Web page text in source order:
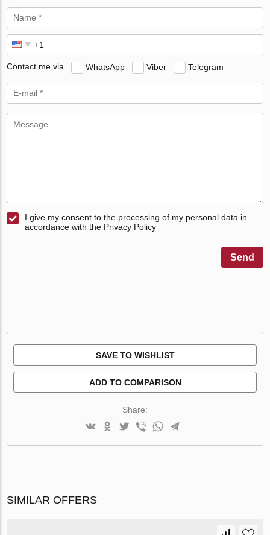
Contact me via WhatsApp Viber Telegram
I give my consent to the processing of my personal data in
accordance with the Privacy Policy
Send
SAVE TO WISHLIST
ADD TO COMPARISON
Share:
SIMILAR OFFERS